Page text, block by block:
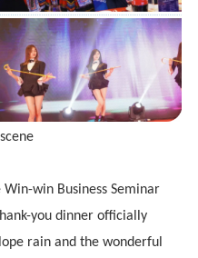
Win-win Business Seminar
you dinner officially
rain and the wonderful